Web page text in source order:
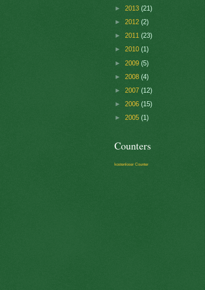
► 2013 (21)
► 2012 (2)
► 2011 (23)
► 2010 (1)
► 2009 (5)
► 2008 (4)
► 2007 (12)
► 2006 (15)
► 2005 (1)
Counters
kostenloser Counter